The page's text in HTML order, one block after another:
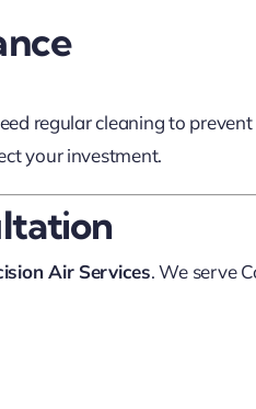
regular cleaning to
your investment.
Air Services. We serve